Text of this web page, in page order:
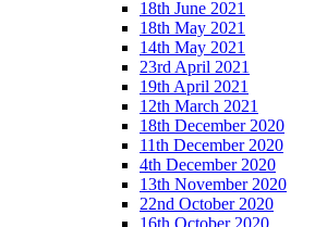
18th June 2021
18th May 2021
14th May 2021
23rd April 2021
19th April 2021
12th March 2021
18th December 2020
11th December 2020
4th December 2020
13th November 2020
22nd October 2020
16th October 2020